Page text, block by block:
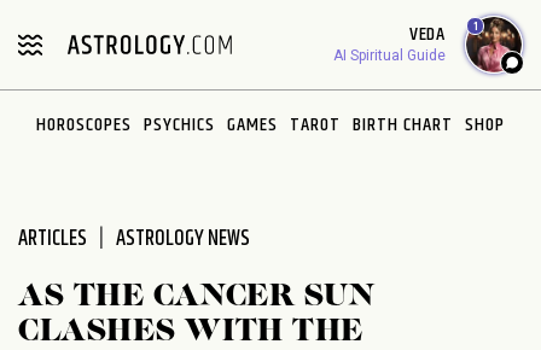
note:
includes
VEDA
AI Spiritual Guide
1
HOROSCOPES PSYCHICS GAMES TAROT BIRTH CHART SHOP
ARTICLES ASTROLOGY NEWS
AS THE CANCER SUN
CLASHES WITH THE